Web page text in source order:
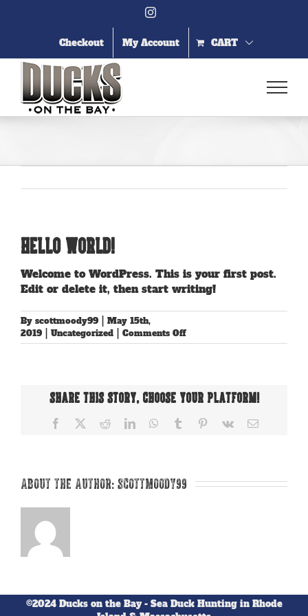
Instagram
Checkout My Account CART
Hello world!
Welcome to WordPress. This is your first post.
Edit or delete it, then start writing!
By scottmoody99
May 15th,
2019
Uncategorized Comments Offon
Hello
Share This Story, Choose Your Platform!
Facebook RedditLinkedInWhatsApp
Tumblr Pinterest
Vk Email
About the Author: scottmoody99
©2024 Ducks on the Bay - Sea Duck Hunting in Rhode